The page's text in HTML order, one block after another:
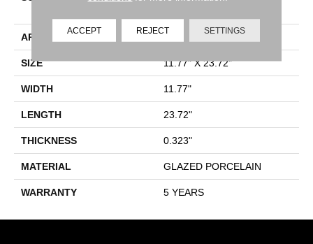
APPLICATION Residential
SIZE 11.77" X 23.72"
WIDTH 11.77"
LENGTH 23.72"
THICKNESS 0.323"
MATERIAL GLAZED PORCELAIN
WARRANTY 5 YEARS
ACCEPT REJECT SETTINGS